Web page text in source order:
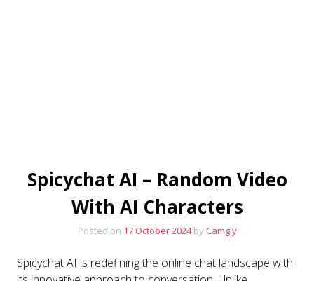
Spicychat AI – Random Video
With AI Characters
Posted on 17 October 2024byCamgly
Spicychat AI is redefining the online chat landscape with